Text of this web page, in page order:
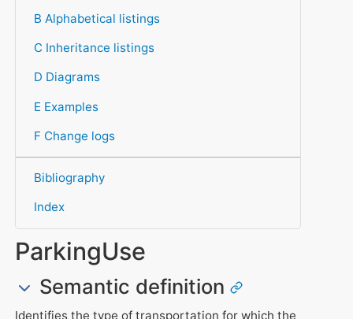
B Alphabetical listings
C Inheritance listings
D Diagrams
E Examples
F Change logs
Bibliography
Index
ParkingUse
Semantic definition
Identifies the type of transportation for which the